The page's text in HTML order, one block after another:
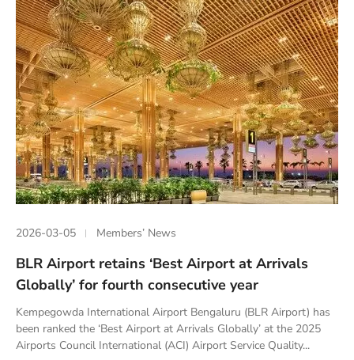
2026-03-05 Members’ News
BLR Airport retains ‘Best Airport at Arrivals
Globally’ for fourth consecutive year
Kempegowda International Airport Bengaluru (BLR Airport) has
been ranked the ‘Best Airport at Arrivals Globally’ at the 2025
Airports Council International (ACI) Airport Service Quality...